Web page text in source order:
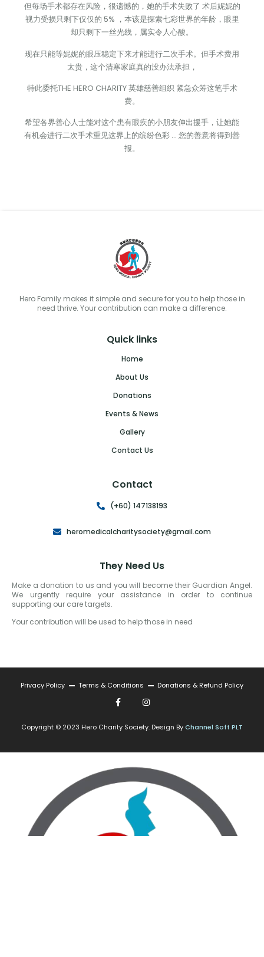
但每场手术都存在风险，很遗憾的，她的手术失败了 术后妮妮的
视力受损只剩下仅仅的 5% ，本该是探索七彩世界的年龄，眼里
却只剩下一丝光线，属实令人心酸。
现在只能等妮妮的眼压稳定下来才能进行二次手术。但手术费用
太贵，这个清寒家庭真的没办法承担，
特此委托THE HERO CHARITY 英雄慈善组织 紧急众筹这笔手术
费。
希望各界善心人士能对这个患有眼疾的小朋友伸出援手，让她能
有机会进行二次手术重见这界上的缤纷色彩 … 您的善意将得到善
报。
Hero Family makes it simple and secure for you to help those in
need thrive. Your contribution can make a difference.
Quick links
Home
About Us
Donations
Events & News
Gallery
Contact Us
Contact
(+60) 147138193
heromedicalcharitysociety@gmail.com
They Need Us
Make a donation to us and you will become their Guardian Angel.
We urgently require your assistance in order to continue
supporting our care targets.
Your contribution will be used to help those in need
Privacy Policy Terms & Conditions Donations & Refund Policy
Copyright © 2023 Hero Charity Society. Design ByChannel Soft PLT